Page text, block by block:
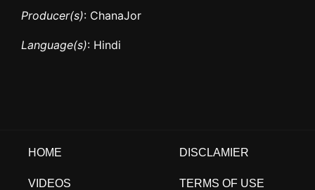
Producer(s): ChanaJor
Language(s): Hindi
HOME
VIDEOS
DISCLAMIER
TERMS OF USE